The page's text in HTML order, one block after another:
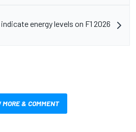
energy levels on F1 2026
MORE & COMMENT